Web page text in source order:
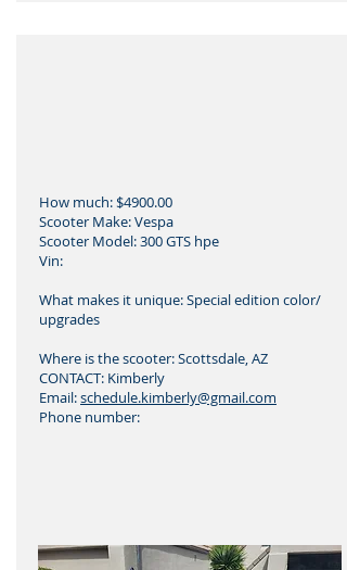
How much: $4900.00
Scooter Make: Vespa
Scooter Model: 300 GTS hpe
Vin:
What makes it unique: Special edition color/
upgrades
Where is the scooter: Scottsdale, AZ
CONTACT: Kimberly
Email:schedule.kimberly@gmail.com
Phone number: